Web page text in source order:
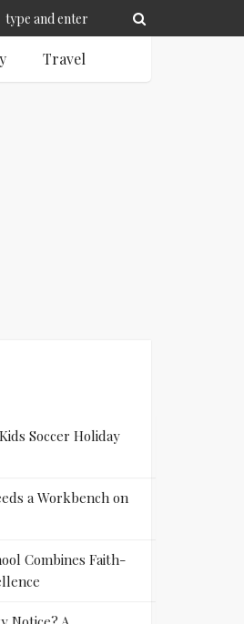
Travel
Soccer Holiday
a Workbench on
Combines Faith-